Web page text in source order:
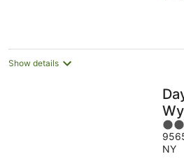
Show details
2.5
out
of
NY